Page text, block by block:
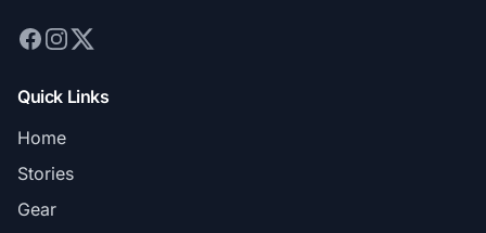
Quick Links
Home
Stories
Gear